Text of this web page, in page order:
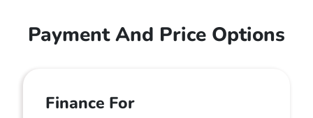
Payment And Price Options
Finance For